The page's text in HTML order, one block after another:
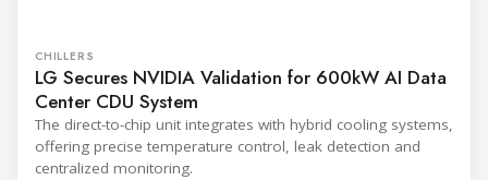
CHILLERS
LG Secures NVIDIA Validation for 600kW AI Data
Center CDU System
The direct-to-chip unit integrates with hybrid cooling systems,
offering precise temperature control, leak detection and
centralized monitoring.